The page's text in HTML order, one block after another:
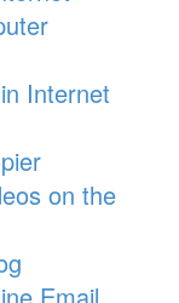
Internet
on the